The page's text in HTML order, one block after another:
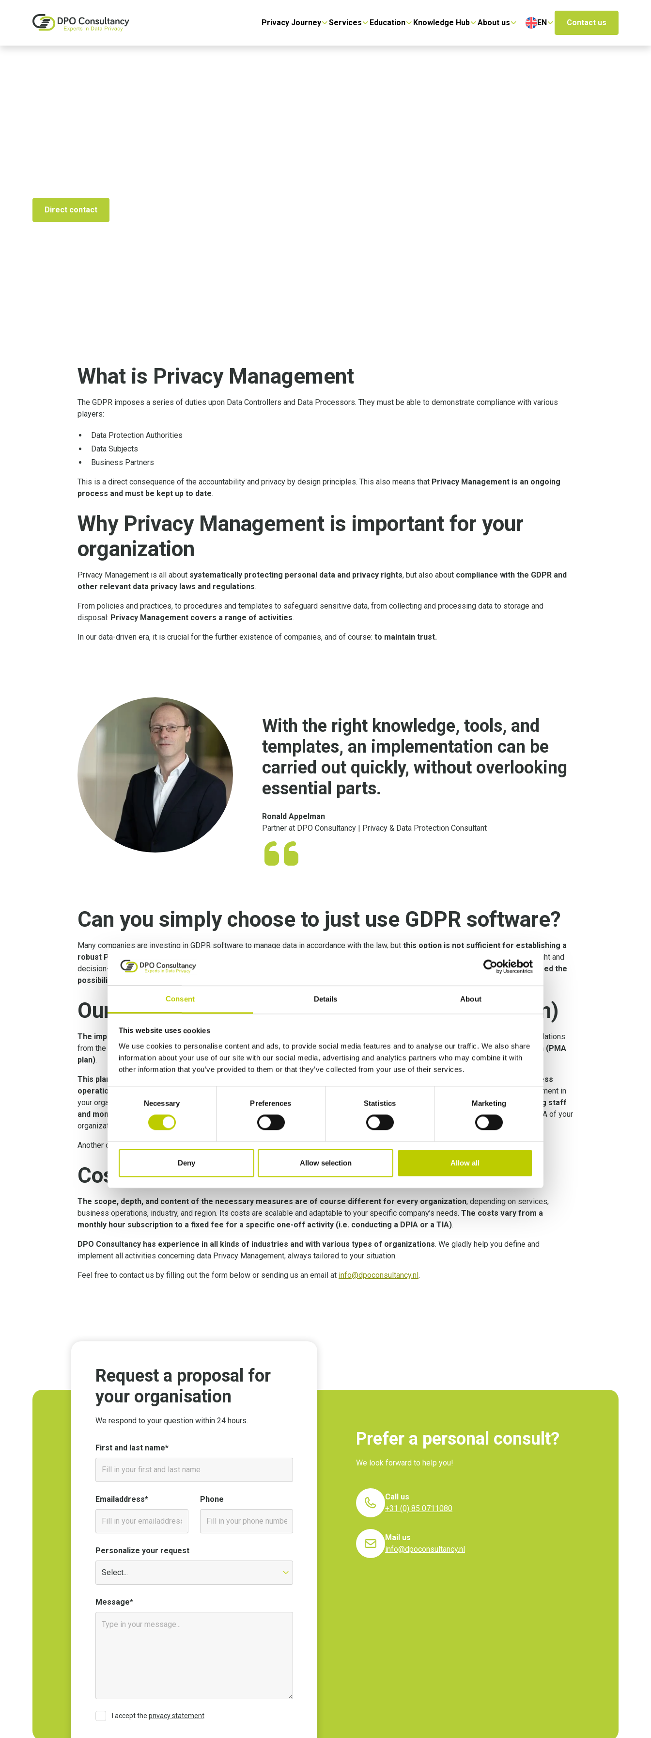
Consent Details About
This website uses cookies
We use cookies to personalise content and ads, to provide social media features and to analyse our traffic. We also share
information about your use of our site with our social media, advertising and analytics partners who may combine it with
other information that you’ve provided to them or that they’ve collected from your use of their services.
Consent
Selection
Necessary Preferences Statistics Marketing
Deny Allow selection Allow all
Privacy Journey Services Education Knowledge Hub About us EN Contact us
Direct contact
What is Privacy Management
The GDPR imposes a series of duties upon Data Controllers and Data Processors. They must be able to demonstrate compliance with various
players:
Data Protection Authorities
Data Subjects
Business Partners
This is a direct consequence of the accountability and privacy by design principles. This also means that Privacy Management is an ongoing
process and must be kept up to date.
Why Privacy Management is important for your
organization
Privacy Management is all about systematically protecting personal data and privacy rights, but also about compliance with the GDPR and
other relevant data privacy laws and regulations.
From policies and practices, to procedures and templates to safeguard sensitive data, from collecting and processing data to storage and
disposal: Privacy Management covers a range of activities.
In our data-driven era, it is crucial for the further existence of companies, and of course: to maintain trust.
With the right knowledge, tools, and
templates, an implementation can be
carried out quickly, without overlooking
essential parts.
Ronald Appelman
Partner at DPO Consultancy | Privacy & Data Protection Consultant
Can you simply choose to just use GDPR software?
Many companies are investing in GDPR software to manage data in accordance with the law, but this option is not sufficient for establishing a
robust Privacy Management
. A GDPR software is not customized enough for every single, unique company, and requires human oversight and
decision-making. To effectively manage privacy, in fact,
you need to implement data government practices and strategies that exceed the
possibilities of GDPR software
Our Privacy Management Activity Plan (PMA Plan)
The implementation of Privacy Management solutions starts with a GDPR Assessment
. Subsequently, the findings and recommendations
from the assessmentwill be further developed according to the company’s needs through our Privacy Management Activity plan (PMA
plan).
This plan ensures that all the measures required by the GDPR are anchored in a structured and manageable manner into business
operations
, and that the necessary tools (policies, procedures, templates…) are delivered. The PMA plan ensures sound Privacy Management in
your organization while taking into account all the applicable legal obligations. The following steps of the implementation focus on
training staff
and monitoring the effectiveness of all security measures
. This way, Privacy Management and data privacy are guaranteed in the DNA of your
organization.
Another option is to
Cost of Privacy Management
The scope, depth, and content of the necessary measures are of course different for every organization, depending on services,
business operations, industry, and region. Its costs are scalable and adaptable to your specific company’s needs. The costs vary from a
monthly hour subscription to a fixed fee for a specific one-off activity (i.e. conducting a DPIA or a TIA).
DPO Consultancy has experience in all kinds of industries and with various types of organizations. We gladly help you define and
implement all activities concerning data Privacy Management, always tailored to your situation.
Feel free to contact us by filling out the form below or sending us an email at info@dpoconsultancy.nl.
Request a proposal for
your organisation
We respond to your question within 24 hours.
First and last name*
Emailaddress* Phone
Personalize your request
Message*
I accept the privacy statement
Prefer a personal consult?
We look forward to help you!
Call us
+31 (0) 85 0711080
Mail us
info@dpoconsultancy.nl